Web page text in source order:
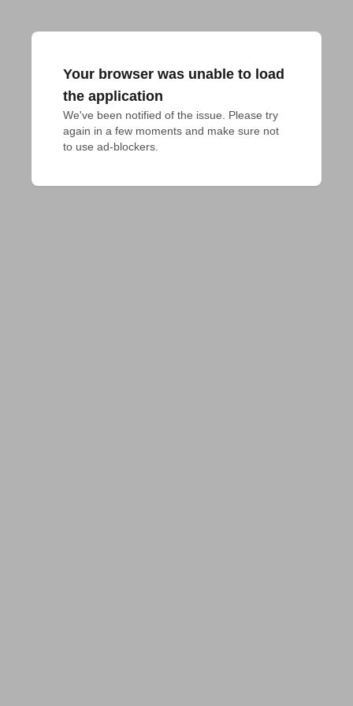
Your browser was unable to load
the application
We've been notified of the issue. Please try
again in a few moments and make sure not
to use ad-blockers.